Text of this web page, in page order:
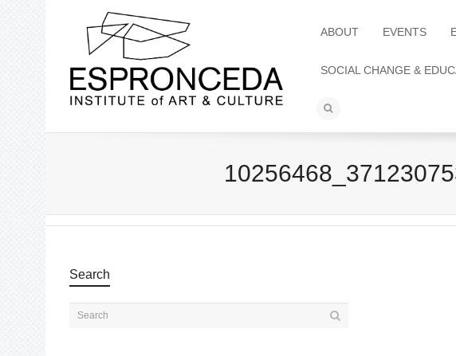
ABOUT EVENTS
SOCIAL CHANGE &
Search